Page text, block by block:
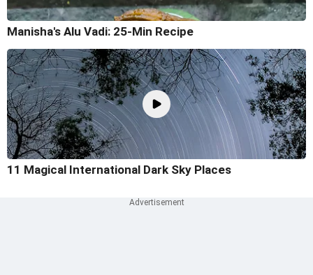
Manisha's Alu Vadi: 25-Min Recipe
11 Magical International Dark Sky Places